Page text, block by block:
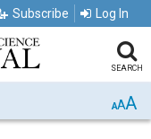
Subscribe Log In
SEARCH
AAA